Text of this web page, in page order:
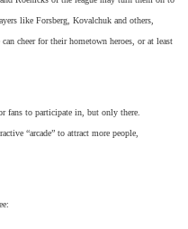
like Forsberg, Kovalchuk and others,
cheer for their hometown heroes, or at least
fans to participate in, but only there.
“arcade” to attract more people,